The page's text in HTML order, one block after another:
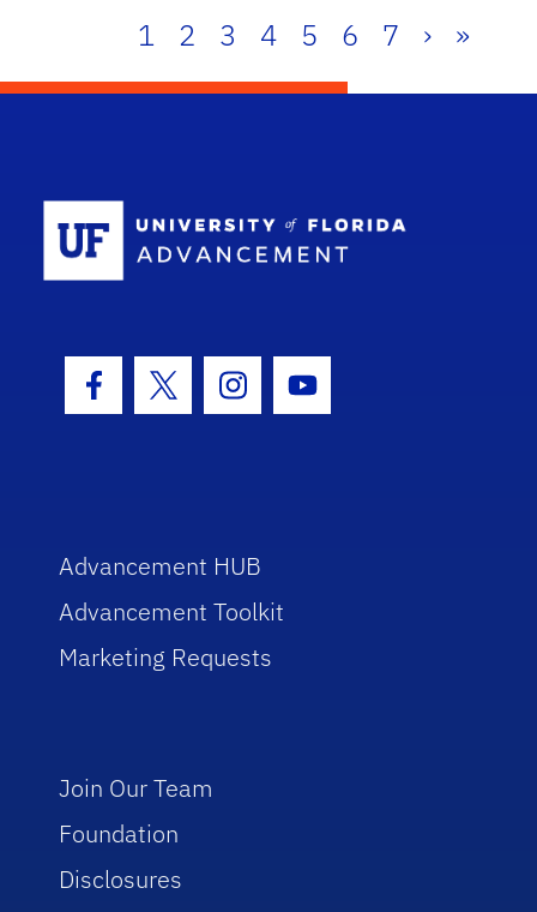
1 2 3 4 5 6 7 › »
Facebook Icon
Twitter IconInstagram Icon
Youtube Icon
Advancement HUB
Advancement Toolkit
Marketing Requests
Join Our Team
Foundation
Disclosures